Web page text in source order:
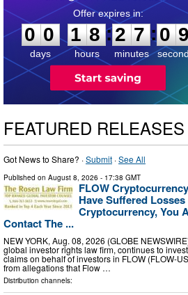
0
0
0
days
1
1
8
8
hours
:
2
2
7
7
minutes
:0
FEATURED RELEASES
Got News to Share? ·Submit ·See All
Published on August 8, 2026 - 17:38 GMT
FLOW
Have Suffered
Cryptocurrency, You
Contact The ...
NEW YORK, Aug. 08, 2026 (GLOBE
global investor rights law firm, continues to
claims on behalf of investors in FLOW (FLOW-
from allegations that Flow …
Distribution channels: